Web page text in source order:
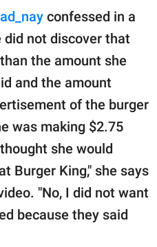
confessed in a
not discover that
the amount she
and the amount
of the burger
was making $2.75
she would
Burger King," she says
"No, I did not want
because they said